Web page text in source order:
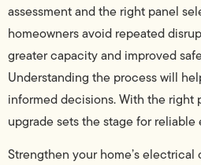
assessment and the right panel
homeowners avoid repeated
greater capacity and improved
Understanding the process will
informed decisions. With the right
upgrade sets the stage for
Strengthen your home’s electrical